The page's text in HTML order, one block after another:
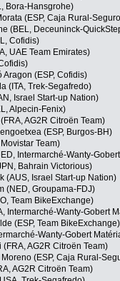
Bora-Hansgrohe)
(ESP, Caja Rural-
(BEL, Deceuninck-
Cofidis)
UAE Team Emirates)
Aragon (ESP, Cofidis)
(ITA, Trek-Segafredo)
Israel Start-up Nation)
Alpecin-Fenix)
AG2R Citroën Team)
(ESP, Burgos-BH)
Team)
Intermarché-Wanty-
Bahrain Victorious)
(AUS, Israel Start-up Nation)
(NED, Groupama-FDJ)
Team BikeExchange)
Intermarché-Wanty-Gobert
(ESP, Team BikeExchange)
Wanty-Gobert
AG2R Citroën Team)
(ESP, Caja Rural-
AG2R Citroën Team)